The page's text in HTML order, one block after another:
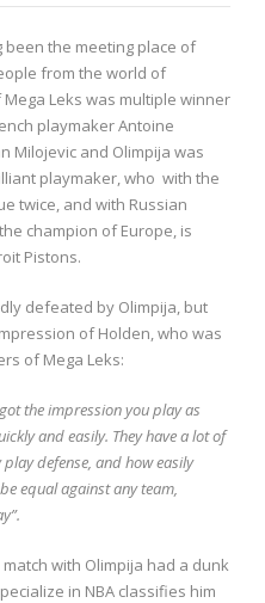
been the meeting place of
from the world of
Leks was multiple winner
playmaker Antoine
Milojevic and Olimpija was
playmaker, who with the
twice, and with Russian
champion of Europe, is
Pistons.
defeated by Olimpija, but
of Holden, who was
of Mega Leks:
the impression you play as
and easily. They have a lot of
defense, and how easily
equalagainst any team,
with Olimpija had a dunk
in NBA classifies him